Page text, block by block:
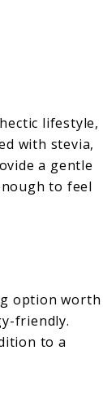
lifestyle,
with stevia,
a gentle
to feel
option worth
friendly.
to a